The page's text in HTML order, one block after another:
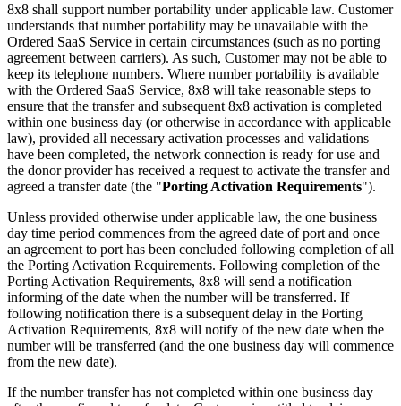
8x8 shall support number portability under applicable law. Customer
understands that number portability may be unavailable with the
Ordered SaaS Service in certain circumstances (such as no porting
agreement between carriers). As such, Customer may not be able to
keep its telephone numbers. Where number portability is available
with the Ordered SaaS Service, 8x8 will take reasonable steps to
ensure that the transfer and subsequent 8x8 activation is completed
within one business day (or otherwise in accordance with applicable
law), provided all necessary activation processes and validations
have been completed, the network connection is ready for use and
the donor provider has received a request to activate the transfer and
agreed a transfer date (the "Porting Activation Requirements").
Unless provided otherwise under applicable law, the one business
day time period commences from the agreed date of port and once
an agreement to port has been concluded following completion of all
the Porting Activation Requirements. Following completion of the
Porting Activation Requirements, 8x8 will send a notification
informing of the date when the number will be transferred. If
following notification there is a subsequent delay in the Porting
Activation Requirements, 8x8 will notify of the new date when the
number will be transferred (and the one business day will commence
from the new date).
If the number transfer has not completed within one business day